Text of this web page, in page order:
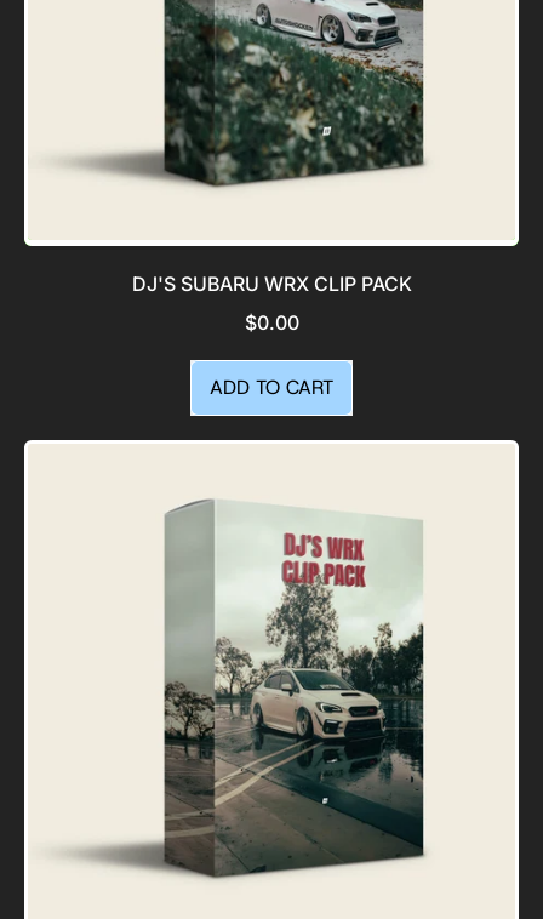
DJ'S SUBARU WRX CLIP PACK
$0.00
REGULAR PRICE
ADD TO CART
WRX
Clip
Pack